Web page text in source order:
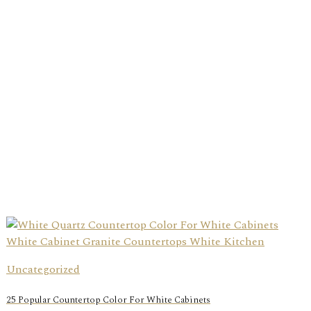
Uncategorized
25 Popular Countertop Color For White Cabinets